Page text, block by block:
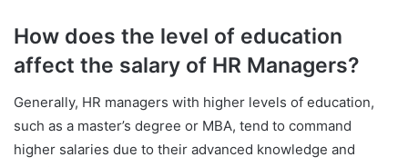
How does the level of education
affect the salary of HR Managers?
Generally, HR managers with higher levels of education,
such as a master’s degree or MBA, tend to command
higher salaries due to their advanced knowledge and